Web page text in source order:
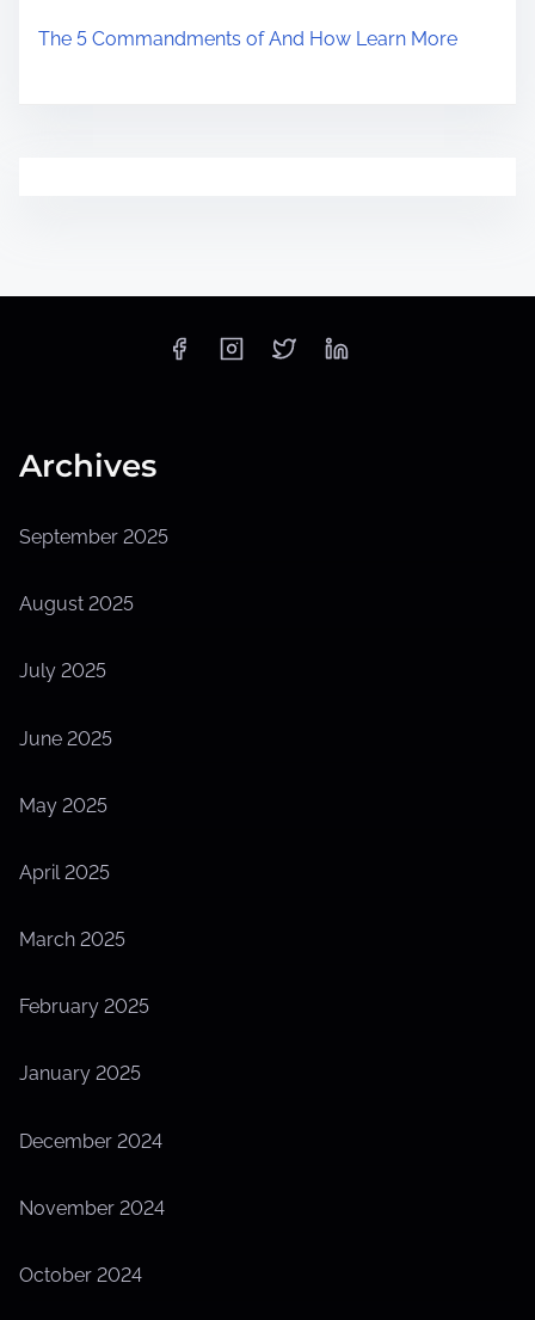
The 5 Commandments of And How Learn More
Archives
September 2025
August 2025
July 2025
June 2025
May 2025
April 2025
March 2025
February 2025
January 2025
December 2024
November 2024
October 2024